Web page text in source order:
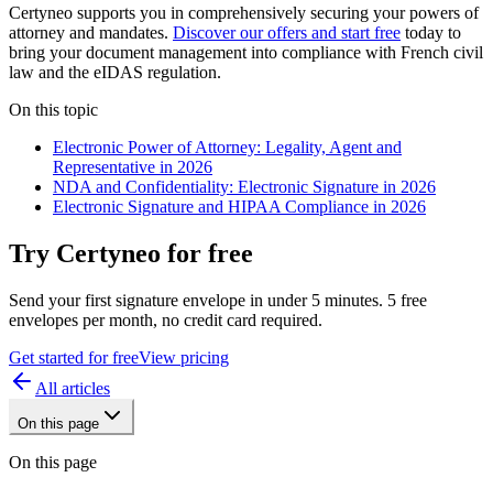
Certyneo supports you in comprehensively securing your powers of
attorney and mandates. Discover our offers and start free today to
bring your document management into compliance with French civil
law and the eIDAS regulation.
On this topic
Electronic Power of Attorney: Legality, Agent and
Representative in 2026
NDA and Confidentiality: Electronic Signature in 2026
Electronic Signature and HIPAA Compliance in 2026
Try Certyneo for free
Send your first signature envelope in under 5 minutes. 5 free
envelopes per month, no credit card required.
Get started for freeView pricing
All articles
On this page
On this page